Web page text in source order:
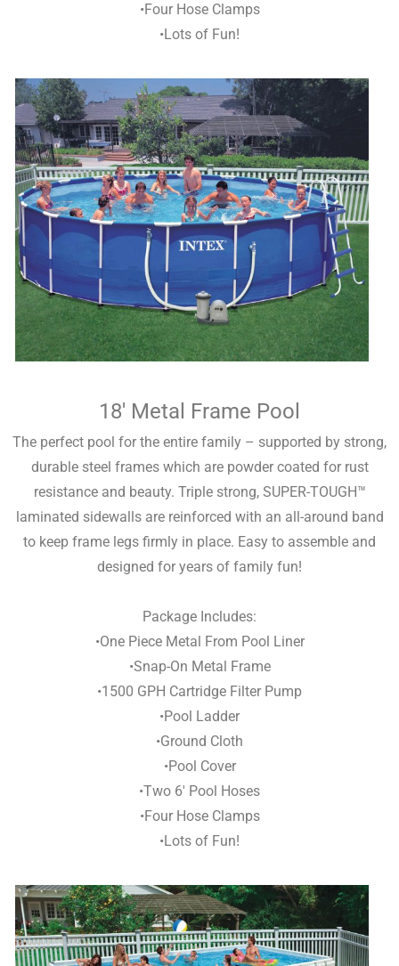
•Four Hose Clamps
•Lots of Fun!
18′ Metal Frame Pool
The perfect pool for the entire family – supported by strong,
durable steel frames which are powder coated for rust
resistance and beauty. Triple strong, SUPER-TOUGH™
laminated sidewalls are reinforced with an all-around band
to keep frame legs firmly in place. Easy to assemble and
designed for years of family fun!
Package Includes:
•One Piece Metal From Pool Liner
•Snap-On Metal Frame
•1500 GPH Cartridge Filter Pump
•Pool Ladder
•Ground Cloth
•Pool Cover
•Two 6′ Pool Hoses
•Four Hose Clamps
•Lots of Fun!